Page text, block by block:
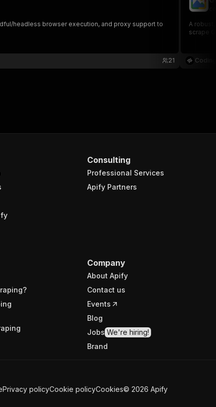
headless browser execution, and proxy support to
21
A
scrape
Consulting
Professional Services
Apify Partners
Company
About Apify
Contact us
Events
Blog
Jobs We're hiring!
Brand
Privacy policyCookie policyCookies© 2026 Apify